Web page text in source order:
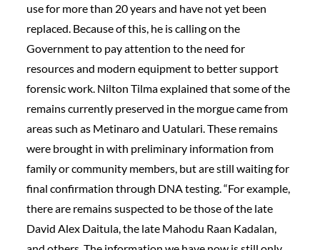
use for more than 20 years and have not yet been
replaced. Because of this, he is calling on the
Government to pay attention to the need for
resources and modern equipment to better support
forensic work. Nilton Tilma explained that some of the
remains currently preserved in the morgue came from
areas such as Metinaro and Uatulari. These remains
were brought in with preliminary information from
family or community members, but are still waiting for
final confirmation through DNA testing. “For example,
there are remains suspected to be those of the late
David Alex Daitula, the late Mahodu Raan Kadalan,